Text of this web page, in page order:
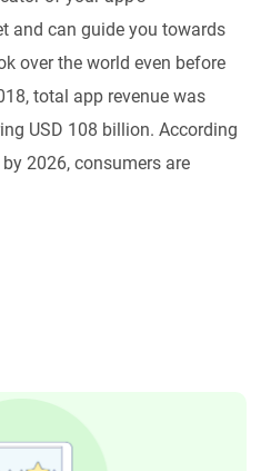
and can guide you towards
over the world even before
total app revenue was
USD 108 billion. According
2026, consumers are